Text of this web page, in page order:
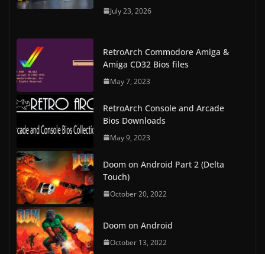
July 23, 2026
RetroArch Commodore Amiga &
Amiga CD32 Bios files
May 7, 2023
RetroArch Console and Arcade
Bios Downloads
May 9, 2023
Doom on Android Part 2 (Delta
Touch)
October 20, 2022
Doom on Android
October 13, 2022